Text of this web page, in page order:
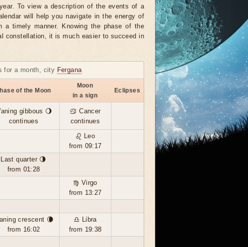
To view a description of the events of a
will help you navigate in the energy of
timely manner. Knowing the phase of the
constellation, it is much easier to succeed in
for a month, city Fergana
of the Moon
Moon
in a sign
Eclipses
gibbous 🌖
continues
♋ Cancer
continues
♌ Leo
from 09:17
Last quarter 🌗
from 01:28
♍ Virgo
from 13:27
crescent 🌘
from 16:02
♎ Libra
from 19:38